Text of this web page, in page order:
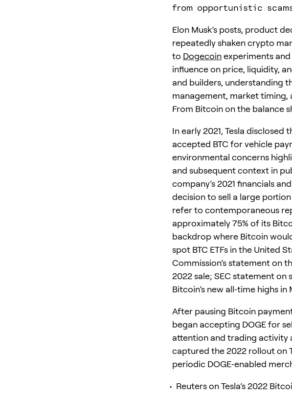
from opportunistic
Elon Musk’s posts, product
repeatedly shaken crypto
to Dogecoinexperiments and
influence on price, liquidity,
and builders, understanding
management, market timing,
From Bitcoin on the balance
In early 2021, Tesla
accepted BTC for vehicle
environmental concerns
and subsequent context in
company’s 2021 financials
decision to sell a large
refer to contemporaneous
approximately 75% of its
backdrop where Bitcoin
spot BTC ETFs in the United
Commission’s statement on
2022 sale; SEC statement on
Bitcoin’s new all‑time highs in
After pausing Bitcoin
began accepting DOGE for
attention and trading activity
captured the 2022 rollout on
periodic DOGE‑enabled
Reuters on Tesla’s 2022